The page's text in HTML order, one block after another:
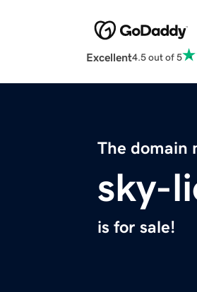
Excellent4.5 out of 5
The domain
sky-
is for sale!